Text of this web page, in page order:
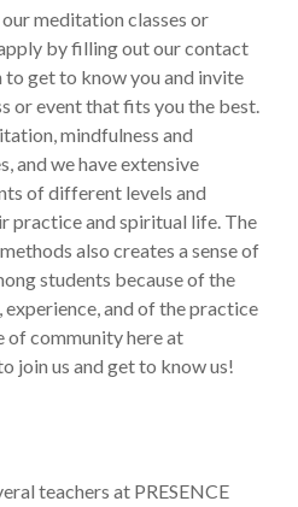
meditation classes or
by filling out our contact
to get to know you and invite
or event that fits you the best.
mindfulness and
and we have extensive
of different levels and
practice and spiritual life. The
also creates a sense of
students because of the
and of the practice
of community here at
join us and get to know us!
teachers at PRESENCE